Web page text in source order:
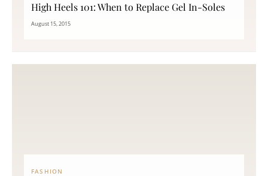
High Heels 101: When to Replace Gel In-Soles
August 15, 2015
FASHION